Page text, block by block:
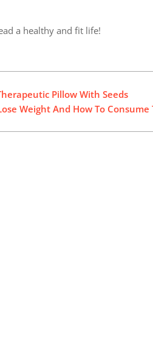
a healthy and fit life!
Pillow With Seeds
Weight And How To Consume